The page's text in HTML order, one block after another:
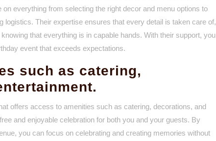
everything from selecting the right decor and menu options to
logistics. Their expertise ensures that every detail is taken care of,
that everything is in capable hands. With their support, you
event that exceeds expectations.
such as catering,
offers access to amenities such as catering, decorations, and
and enjoyable celebration for both you and your guests. By
you can focus on celebrating and creating memories without